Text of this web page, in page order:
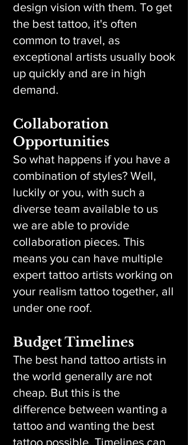
design vision with them. To get
the best tattoo, it's often
common to travel, as
exceptional artists usually book
up quickly and are in high
demand.
Collaboration
Opportunities
So what happens if you have a
combination of styles? Well,
luckily or you, with such a
diverse team available to us
we are able to provide
collaboration pieces. This
means you can have multiple
expert tattoo artists working on
your realism tattoo together, all
under one roof.
Budget Timelines
The best hand tattoo artists in
the world generally are not
cheap. But this is the
difference between wanting a
tattoo and wanting the best
tattoo possible. Timelines can